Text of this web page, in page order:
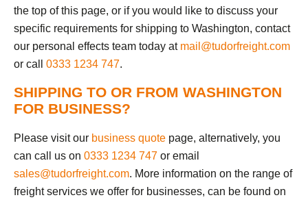
the top of this page, or if you would like to discuss your
specific requirements for shipping to Washington, contact
our personal effects team today at mail@tudorfreight.com
or call 0333 1234 747.
SHIPPING TO OR FROM WASHINGTON
FOR BUSINESS?
Please visit our business quote page, alternatively, you
can call us on 0333 1234 747 or email
sales@tudorfreight.com. More information on the range of
freight services we offer for businesses, can be found on